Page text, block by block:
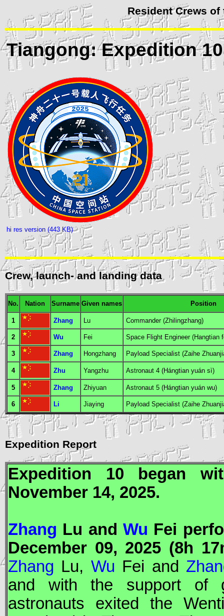
Resident Crews
Tiangong: Expedition 10
hi res version (443 KB)
Crew, launch- and landing data
No. Nation Surname Given names Position
1 Zhang Lu Commander(Zhilingzhang)
2 Wu Fei Space Flight Engineer(Hangtian
3 Zhang Hongzhang Payload Specialist (Zaihe
4 Zhu Yangzhu Astronaut 4 (Hángtian yuán sì)
5 Zhang Zhiyuan Astronaut 5 (Hángtian yuán wu)
6 Li Jiaying Payload Specialist (Zaihe
Expedition Report
Expedition 10 began
November 14, 2025.
Zhang Lu and Wu Fei
December 09, 2025 (8h
Zhang Lu, Wu Fei and
and with the support of
astronauts exited the